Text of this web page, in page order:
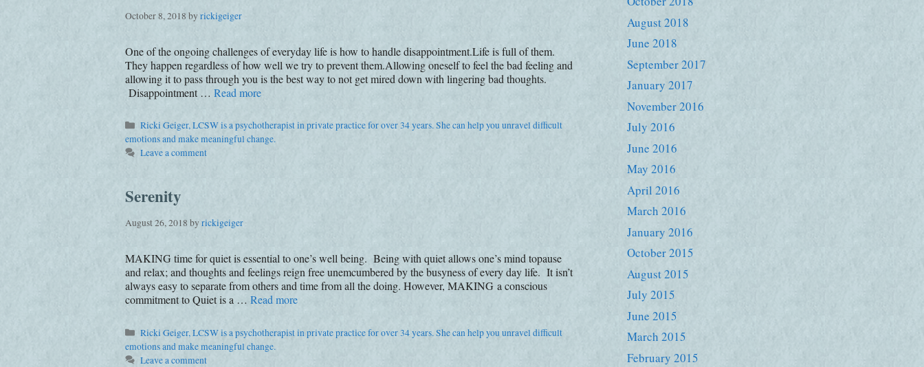
October 8, 2018 by rickigeiger
One of the ongoing challenges of everyday life is how to handle disappointment.Life is full of them.
They happen regardless of how well we try to prevent them.Allowing oneself to feel the bad feeling and
allowing it to pass through you is the best way to not get mired down with lingering bad thoughts.
Disappointment … Read more
Categories
Ricki Geiger, LCSW is a psychotherapist in private practice for over 34 years. She can help you unravel difficult
emotions and make meaningful change.
Leave a comment
Serenity
August 26, 2018 by rickigeiger
MAKING time for quiet is essential to one’s well being. Being with quiet allows one’s mind topause
and relax; and thoughts and feelings reign free unemcumbered by the busyness of every day life. It isn’t
always easy to separate from others and time from all the doing. However, MAKING a conscious
commitment to Quiet is a … Read more
Categories
Ricki Geiger, LCSW is a psychotherapist in private practice for over 34 years. She can help you unravel difficult
emotions and make meaningful change.
Leave a comment
August 2018
June 2018
September 2017
January 2017
November 2016
July 2016
June 2016
May 2016
April 2016
March 2016
January 2016
October 2015
August 2015
July 2015
June 2015
March 2015
February 2015